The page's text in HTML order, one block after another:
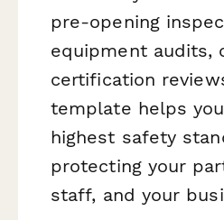
pre-opening
equipment audits,
certification
template helps
highest safety
protecting your
staff, and your